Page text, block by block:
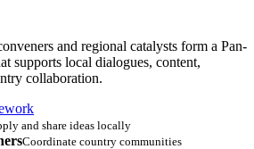
and regional catalysts form a Pan-
supports local dialogues, content,
collaboration.
and share ideas locally
Coordinate country communities